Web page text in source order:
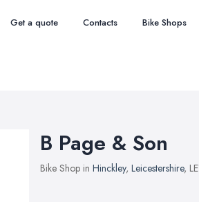
Get a quote Contacts Bike Shops
B Page & Son
Bike Shop in Hinckley, Leicestershire,